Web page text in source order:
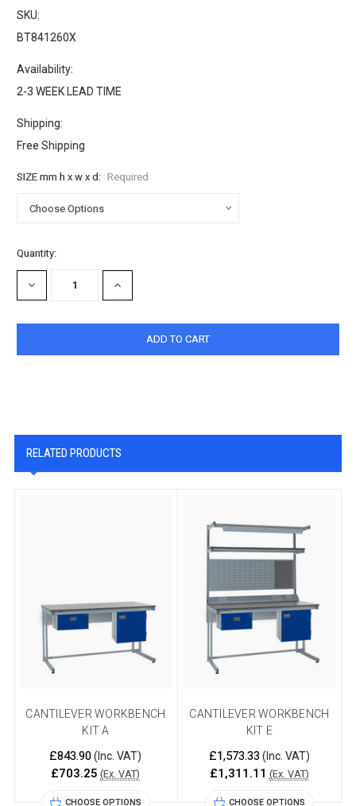
SKU:
BT841260X
Availability:
2-3 WEEK LEAD TIME
Shipping:
Free Shipping
SIZE mm h x w x d: Required
Current
Stock:
Quantity:
DECREASE
QUANTITY:
INCREASE
QUANTITY:
RELATED PRODUCTS
CANTILEVER WORKBENCH
KIT A
£843.90(Inc. VAT)
£703.25 (Ex. VAT)
CHOOSE OPTIONS
CANTILEVER WORKBENCH
KIT E
£1,573.33 (Inc. VAT)
£1,311.11 (Ex. VAT)
CHOOSE OPTIONS